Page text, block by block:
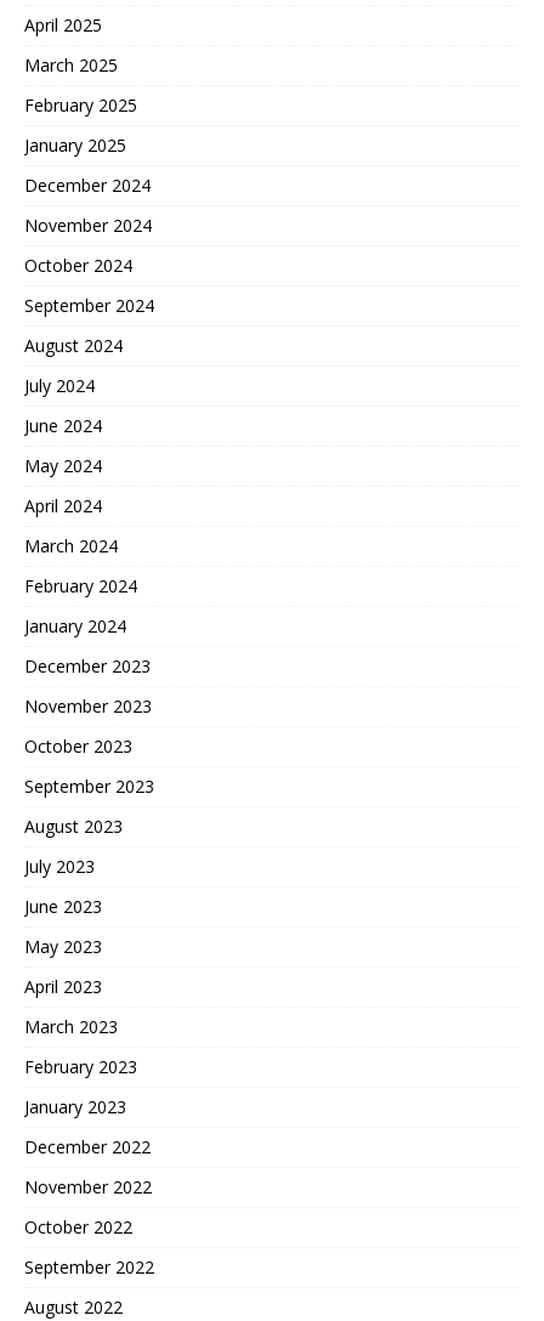
April 2025
March 2025
February 2025
January 2025
December 2024
November 2024
October 2024
September 2024
August 2024
July 2024
June 2024
May 2024
April 2024
March 2024
February 2024
January 2024
December 2023
November 2023
October 2023
September 2023
August 2023
July 2023
June 2023
May 2023
April 2023
March 2023
February 2023
January 2023
December 2022
November 2022
October 2022
September 2022
August 2022